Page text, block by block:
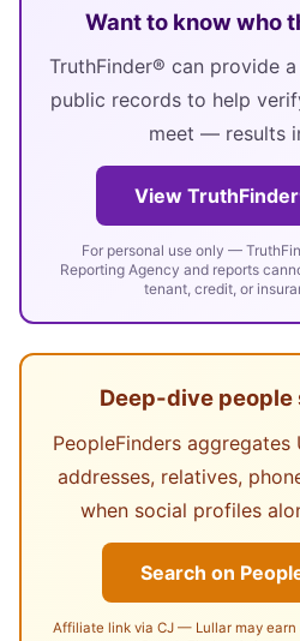
Want to know who
TruthFinder® can provide
public records to help
meet — results
View
For personal use only —
Reporting Agency and reports
tenant, credit, or
Deep-dive people
PeopleFinders
addresses, relatives,
when social profiles
Search on
Affiliate link via CJ — Lullar may earn